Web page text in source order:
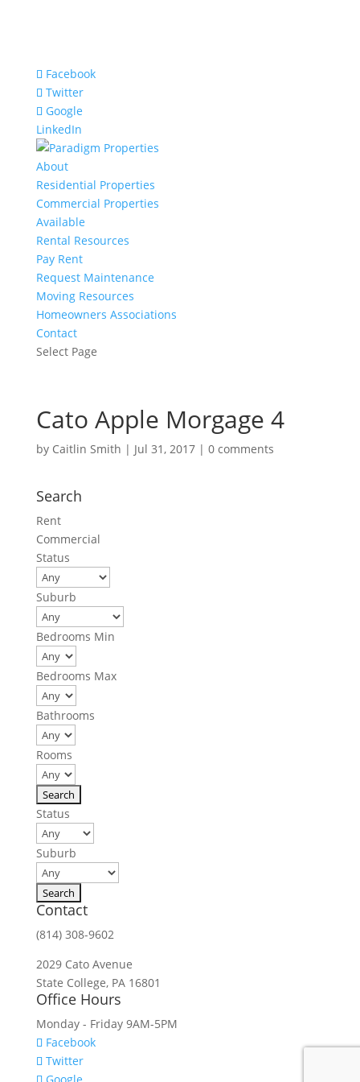
Facebook
Twitter
Google
LinkedIn
About
Residential Properties
Commercial Properties
Available
Rental Resources
Pay Rent
Request Maintenance
Moving Resources
Homeowners Associations
Contact
Select Page
Cato Apple Morgage 4
by Caitlin Smith | Jul 31, 2017| 0 comments
Search
Rent
Commercial
Status
Suburb
Bedrooms Min
Bedrooms Max
Bathrooms
Rooms
Status
Suburb
Contact
(814) 308-9602
2029 Cato Avenue
State College, PA 16801
Office Hours
Monday - Friday 9AM-5PM
Facebook
Twitter